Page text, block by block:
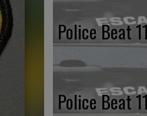
Police Beat
Police Beat